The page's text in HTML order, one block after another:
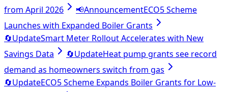
from April 2026
📢AnnouncementECO5 Scheme
Launches with Expanded Boiler Grants
🔄UpdateSmart Meter Rollout Accelerates with New
Savings Data
🔄UpdateHeat pump grants see record
demand as homeowners switch from gas
🔄UpdateECO5 Scheme Expands Boiler Grants for Low-